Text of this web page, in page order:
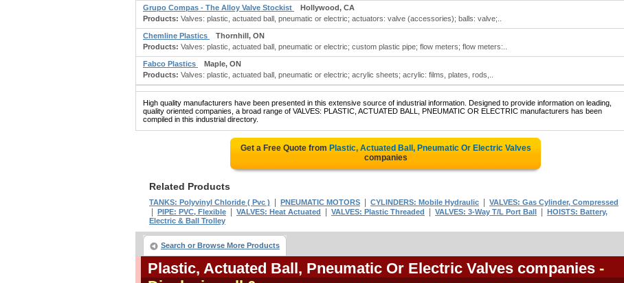
Grupo Compas - The Alloy Valve Stockist
Hollywood, CA
Products: Valves: plastic, actuated ball, pneumatic or electric; actuators: valve (accessories); balls: valve;..
Chemline Plastics
Thornhill, ON
Products: Valves: plastic, actuated ball, pneumatic or electric; custom plastic pipe; flow meters; flow meters:..
Fabco Plastics
Maple, ON
Products: Valves: plastic, actuated ball, pneumatic or electric; acrylic sheets; acrylic: films, plates, rods,..
High quality manufacturers have been presented in this extensive source of industrial information. Designed to provide information on leading,
quality oriented companies, a broad range of VALVES: PLASTIC, ACTUATED BALL, PNEUMATIC OR ELECTRIC manufacturers has been
compiled in this industrial directory.
Get a Free Quote from Plastic, Actuated Ball, Pneumatic Or Electric Valves
companies
Related Products
TANKS: Polyvinyl Chloride ( Pvc ) PNEUMATIC MOTORS CYLINDERS: Mobile Hydraulic VALVES: Gas Cylinder, Compressed
PIPE: PVC, Flexible VALVES: Heat Actuated VALVES: Plastic Threaded VALVES: 3-Way T/L Port Ball
HOISTS: Battery,
Electric & Ball Trolley
Search or Browse More Products
Plastic, Actuated Ball, Pneumatic Or Electric Valves companies -